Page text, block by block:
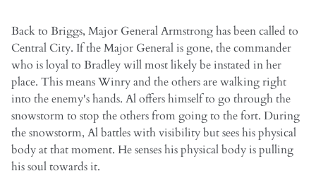
Back to Briggs, Major General Armstrong has been called to
Central City. If the Major General is gone, the commander
who is loyal to Bradley will most likely be instated in her
place. This means Winry and the others are walking right
into the enemy's hands. Al offers himself to go through the
snowstorm to stop the others from going to the fort. During
the snowstorm, Al battles with visibility but sees his physical
body at that moment. He senses his physical body is pulling
his soul towards it.